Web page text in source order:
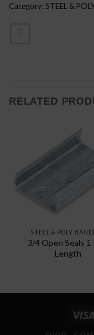
Category: STEEL &
RELATED
STEEL & POLY
3/4 Open Seals 1
Length